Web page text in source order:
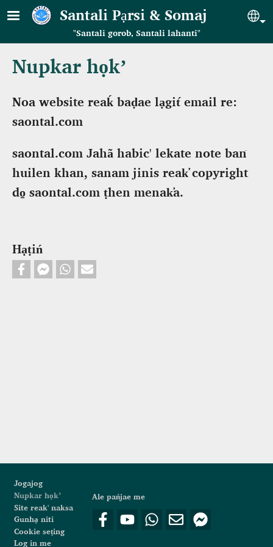
Skip to main contentSantali Pạrsi & Somaj
"Santali gorob, Santali lahanti"
Nupkar họk’
Noa website reaḱ baḍae lạgit́ email re:
saontal.com
saontal.com Jahã habic' lekate note baṅ
huilen khan, sanam jinis reak̕ copyright
do̠ saontal.com ṭhen menak̕a.
Hạṭiń
Jogajog
Nupkar họk’
Site reak' naksa
Gunhạ niti
Cookie seṭing
Log in me
Ale pańjae me